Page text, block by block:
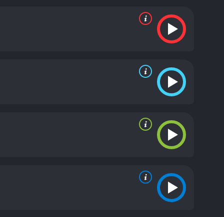
a crescendo of tension leading up to the climax.
minimal but do not detract from the story's
strength lies in its creative use of technology,
a culture where cyberbullying thrives. The film
from their professional status, their online
the consequences that they may have on
or the effects of technology on modern-day
sound execution, and overall message.